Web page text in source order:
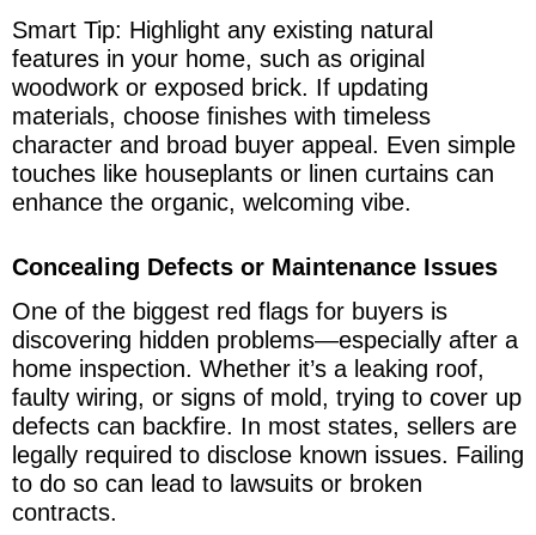
Smart Tip: Highlight any existing natural
features in your home, such as original
woodwork or exposed brick. If updating
materials, choose finishes with timeless
character and broad buyer appeal. Even simple
touches like houseplants or linen curtains can
enhance the organic, welcoming vibe.
Concealing Defects or Maintenance Issues
One of the biggest red flags for buyers is
discovering hidden problems—especially after a
home inspection. Whether it’s a leaking roof,
faulty wiring, or signs of mold, trying to cover up
defects can backfire. In most states, sellers are
legally required to disclose known issues. Failing
to do so can lead to lawsuits or broken
contracts.